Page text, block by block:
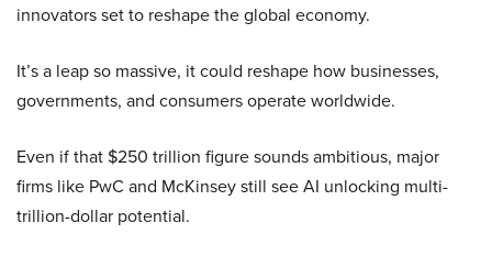
innovators set to reshape the global economy.
It’s a leap so massive, it could reshape how businesses,
governments, and consumers operate worldwide.
Even if that $250 trillion figure sounds ambitious, major
firms like PwC and McKinsey still see AI unlocking multi-
trillion-dollar potential.